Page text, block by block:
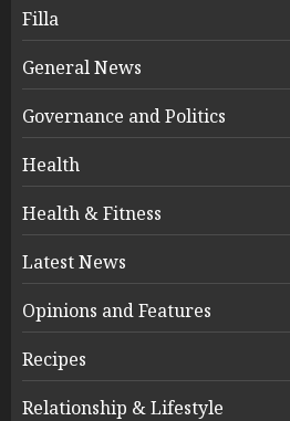
Filla
General News
Governance and Politics
Health
Health & Fitness
Latest News
Opinions and Features
Recipes
Relationship & Lifestyle